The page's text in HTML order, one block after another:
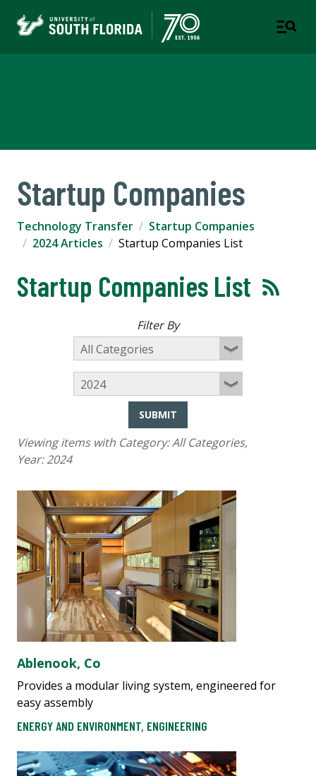
Startup Companies
Technology Transfer
Startup Companies
2024 Articles
Startup Companies List
Startup Companies List
Filter By
SUBMIT
Viewing items with Category:All Categories,
Year:2024
Ablenook, Co
Provides a modular living system, engineered for
easy assembly
ENERGY AND ENVIRONMENT, ENGINEERING